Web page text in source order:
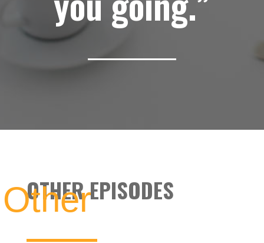
OTHER EPISODES
Other